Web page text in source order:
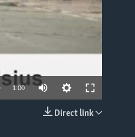
1:00
Direct link